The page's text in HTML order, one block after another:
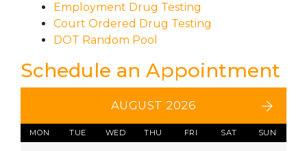
Employment Drug Testing
Court Ordered Drug Testing
DOT Random Pool
Schedule an Appointment
AUGUST 2026
MON TUE WED THU FRI SAT SUN